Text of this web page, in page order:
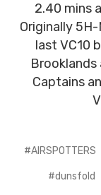
2.40 mins
Originally
last VC10
Captains
#AIRSPOTTERS
#dunsfold